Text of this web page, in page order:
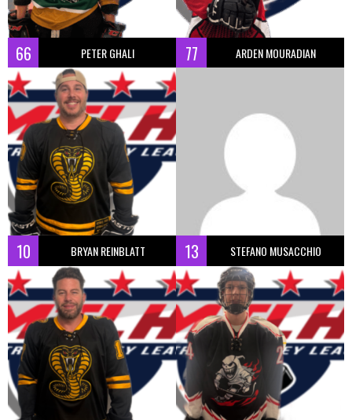
66 PETER GHALI 77 ARDEN MOURADIAN
10 BRYAN REINBLATT 13 STEFANO MUSACCHIO